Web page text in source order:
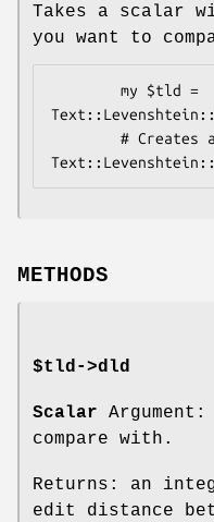
Takes a scalar
you want to
METHODS
$tld->dld
Scalar
compare with.
Returns: an
edit distance